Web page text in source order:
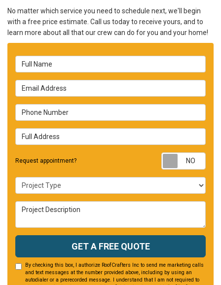
No matter which service you need to schedule next, we'll begin
with a free price estimate. Call us today to receive yours, and to
learn more about all that our crew can do for you and your home!
Full Name
Email Address
Phone Number
Full Address
Request appointment?
Project Type
Project Description
GET A FREE QUOTE
By checking this box, I authorize RoofCrafters Inc to send me marketing calls
and text messages at the number provided above, including by using an
autodialer or a prerecorded message. I understand that I am not required to